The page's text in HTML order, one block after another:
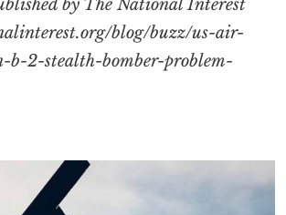
by The National Interest
blog/buzz/us-air-
b-2-stealth-bomber-problem-